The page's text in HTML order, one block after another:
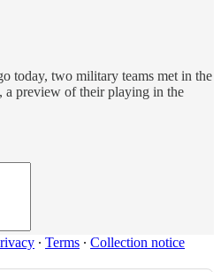
today, two military teams met in the
a preview of their playing in the
∙ Terms ∙ Collection notice